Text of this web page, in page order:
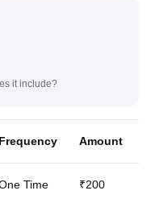
it include?
Frequency Amount
Time ₹200